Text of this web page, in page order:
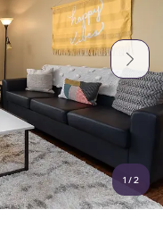
Language
Español
Deutsch
French
1 /2